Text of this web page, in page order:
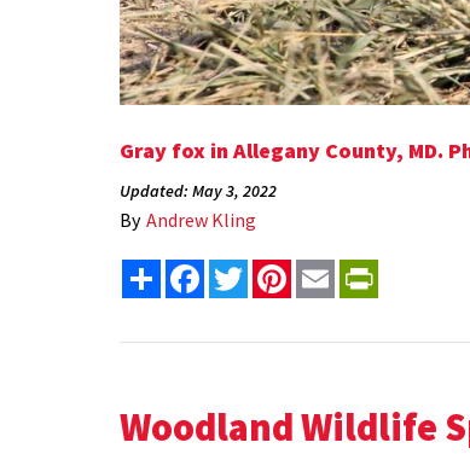
Gray fox in Allegany County, MD.
Updated: May 3, 2022
By Andrew Kling
Share FacebookTwitterPinterest
Email
Woodland Wildlife